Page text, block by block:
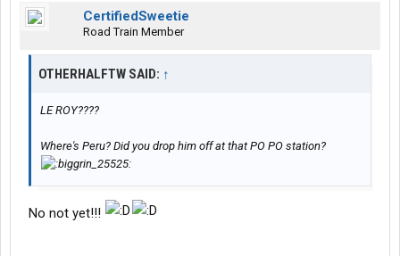
CertifiedSweetie
Road Train Member
OTHERHALFTW SAID: ↑
LE ROY????
Where's Peru? Did you drop him off at that PO PO station?
No not yet!!!